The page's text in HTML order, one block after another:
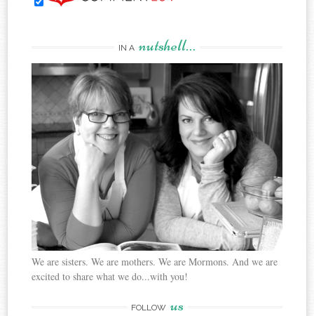
IN A nutshell…
We are sisters. We are mothers. We are Mormons. And we are
excited to share what we do...with you!
FOLLOW us